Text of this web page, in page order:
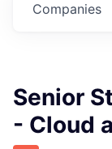
Companies
Senior
- Cloud